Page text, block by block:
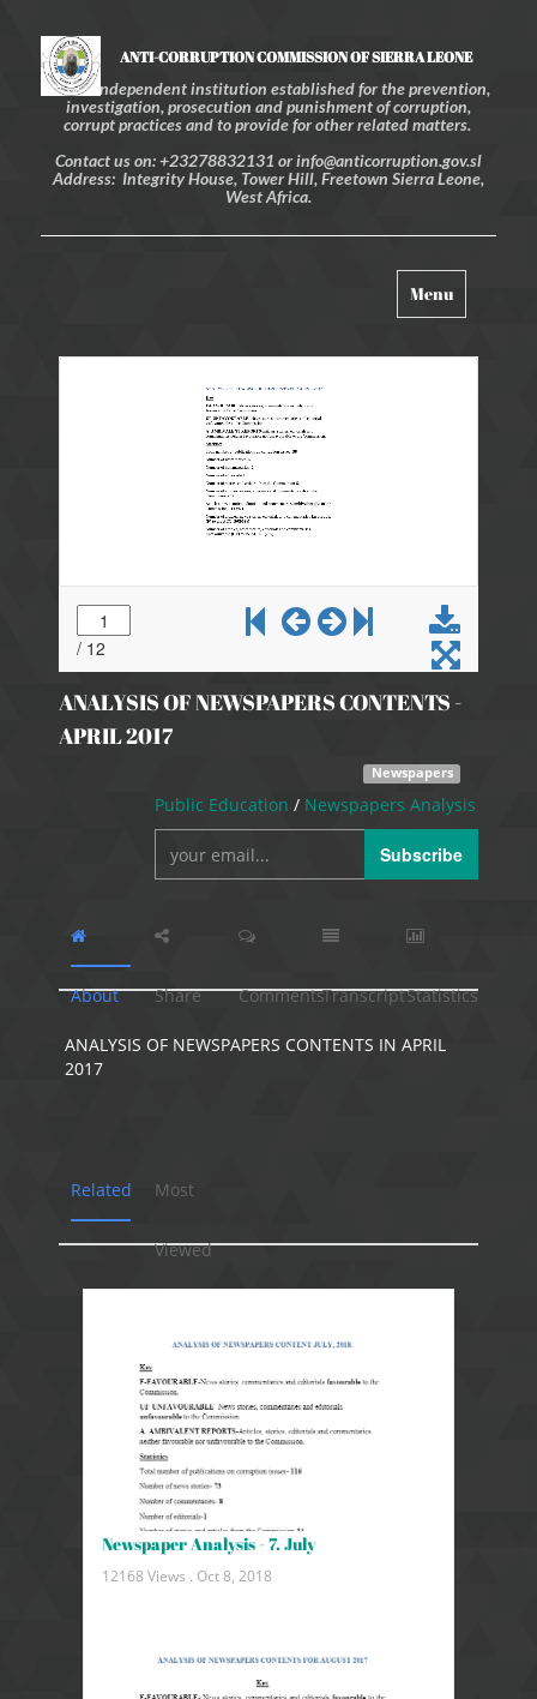
ANTI-CORRUPTION COMMISSION OF SIERRA LEONE
An independent institution established for the prevention,
investigation, prosecution and punishment of corruption,
corrupt practices and to provide for other related matters.
Contact us on: +23278832131 or info@anticorruption.gov.sl
Address: Integrity House, Tower Hill, Freetown Sierra Leone,
West Africa.
Toggle
navigation
Menu
ANALYSIS OF NEWSPAPERS CONTENTS -
APRIL 2017
Newspapers
Public Education / Newspapers Analysis
Subscribe
About Share CommentsTranscriptStatistics
ANALYSIS OF NEWSPAPERS CONTENTS IN APRIL
2017
Related Most
Viewed
Newspaper Analysis - 7. July
12168 Views . Oct 8, 2018